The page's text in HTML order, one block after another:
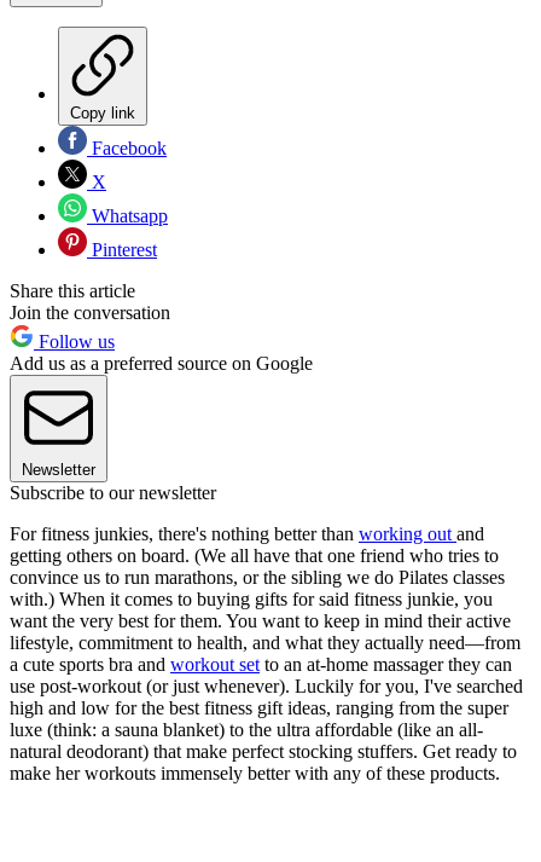
Copy link
Facebook
X
Whatsapp
Pinterest
Share this article
Join the conversation
Follow us
Add us as a preferred source on Google
Newsletter
Subscribe to our newsletter
For fitness junkies, there's nothing better than working out and
getting others on board. (We all have that one friend who tries to
convince us to run marathons, or the sibling we do Pilates classes
with.) When it comes to buying gifts for said fitness junkie, you
want the very best for them. You want to keep in mind their active
lifestyle, commitment to health, and what they actually need—from
a cute sports bra and workout set to an at-home massager they can
use post-workout (or just whenever). Luckily for you, I've searched
high and low for the best fitness gift ideas, ranging from the super
luxe (think: a sauna blanket) to the ultra affordable (like an all-
natural deodorant) that make perfect stocking stuffers. Get ready to
make her workouts immensely better with any of these products.